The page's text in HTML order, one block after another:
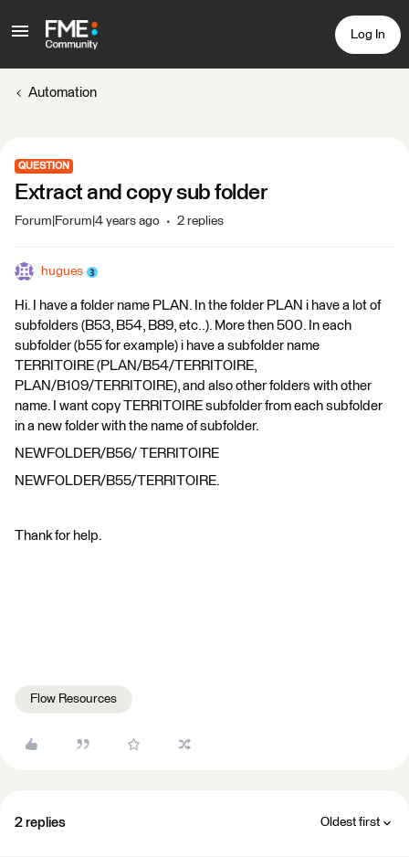
Log In
Automation
QUESTION
Extract and copy sub folder
Forum|Forum|4 years ago 2 replies
hugues
Hi. I have a folder name PLAN. In the folder PLAN i have a lot of
subfolders (B53, B54, B89, etc..). More then 500. In each
subfolder (b55 for example) i have a subfolder name
TERRITOIRE (PLAN/B54/TERRITOIRE,
PLAN/B109/TERRITOIRE), and also other folders with other
name. I want copy TERRITOIRE subfolder from each subfolder
in a new folder with the name of subfolder.
NEWFOLDER/B56/ TERRITOIRE
NEWFOLDER/B55/TERRITOIRE.
Thank for help.
Flow Resources
2 replies Oldest first